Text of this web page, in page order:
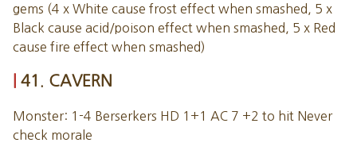
gems (4 x White cause frost effect when smashed, 5 x
Black cause acid/poison effect when smashed, 5 x Red
cause fire effect when smashed)
41. CAVERN
Monster: 1-4 Berserkers HD 1+1 AC 7 +2 to hit Never
check morale